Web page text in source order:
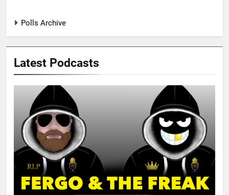
Polls Archive
Latest Podcasts